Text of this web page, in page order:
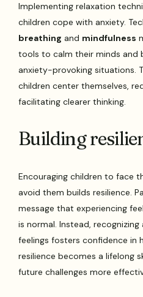
Implementing relaxation
children cope with anxiety.
breathing and mindfulness
tools to calm their minds and
anxiety-provoking situations.
children center themselves,
facilitating clearer thinking.
Building
Encouraging children to face
avoid them builds resilience.
message that experiencing
is normal. Instead,
feelings fosters confidence in
resilience becomes a lifelong
future challenges more